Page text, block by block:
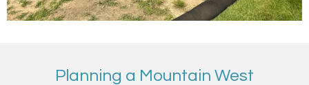
Planning a Mountain West